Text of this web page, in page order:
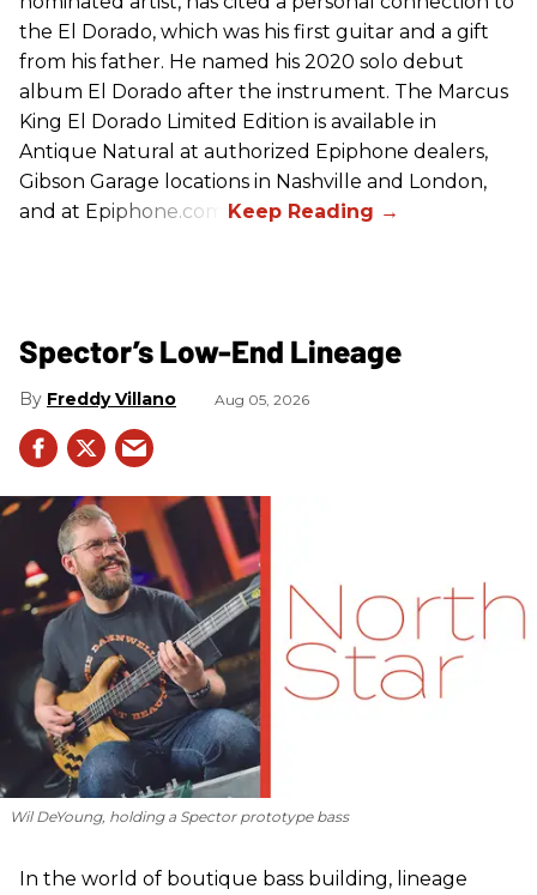
the El Dorado, which was his first guitar and a gift
from his father. He named his 2020 solo debut
album El Dorado after the instrument. The Marcus
King El Dorado Limited Edition is available in
Antique Natural at authorized Epiphone dealers,
Gibson Garage locations in Nashville and London,
and at Epiphone.com.
Spector’s Low-End Lineage
Freddy Villano Aug 05, 2026
Wil DeYoung, holding a Spector prototype bass
In the world of boutique bass building, lineage